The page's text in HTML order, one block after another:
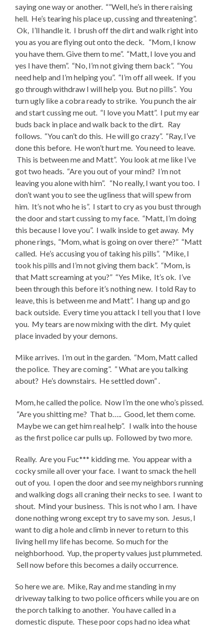
saying one way or another. “”Well, he’s in there raising
hell. He’s tearing his place up, cussing and threatening”.
Ok, I’ll handle it. I brush off the dirt and walk right into
you as you are flying out onto the deck. “Mom, I know
you have them. Give them to me”. “Matt, I love you and
yes I have them”. “No, I’m not giving them back”. “You
need help and I’m helping you”. “I’m off all week. If you
go through withdraw I will help you. But no pills”. You
turn ugly like a cobra ready to strike. You punch the air
and start cussing me out. “I love you Matt”. I put my ear
buds back in place and walk back to the dirt. Ray
follows. “You can’t do this. He will go crazy”. “Ray, I’ve
done this before. He won’t hurt me. You need to leave.
This is between me and Matt”. You look at me like I’ve
got two heads. “Are you out of your mind? I’m not
leaving you alone with him”. “No really, I want you too. I
don’t want you to see the ugliness that will spew from
him. It’s not who he is”. I start to cry as you bust through
the door and start cussing to my face. “Matt, I’m doing
this because I love you”. I walk inside to get away. My
phone rings, “Mom, what is going on over there?” “Matt
called. He’s accusing you of taking his pills”. “Mike, I
took his pills and I’m not giving them back”. “Mom, is
that Matt screaming at you?” “Yes Mike, It’s ok. I’ve
been through this before it’s nothing new. I told Ray to
leave, this is between me and Matt”. I hang up and go
back outside. Every time you attack I tell you that I love
you. My tears are now mixing with the dirt. My quiet
place invaded by your demons.
Mike arrives. I’m out in the garden. “Mom, Matt called
the police. They are coming”. ” What are you talking
about? He’s downstairs. He settled down” .
Mom, he called the police. Now I’m the one who’s pissed.
“Are you shitting me? That b….. Good, let them come.
Maybe we can get him real help”. I walk into the house
as the first police car pulls up. Followed by two more.
Really. Are you Fuc*** kidding me. You appear with a
cocky smile all over your face. I want to smack the hell
out of you. I open the door and see my neighbors running
and walking dogs all craning their necks to see. I want to
shout. Mind your business. This is not who I am. I have
done nothing wrong except try to save my son. Jesus, I
want to dig a hole and climb in never to return to this
living hell my life has become. So much for the
neighborhood. Yup, the property values just plummeted.
Sell now before this becomes a daily occurrence.
So here we are. Mike, Ray and me standing in my
driveway talking to two police officers while you are on
the porch talking to another. You have called in a
domestic dispute. These poor cops had no idea what